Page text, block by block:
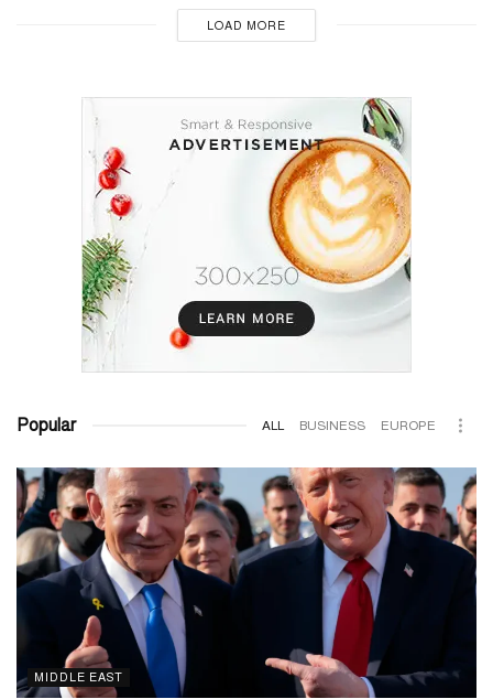
LOAD MORE
Popular ALL BUSINESS EUROPE
MIDDLE EAST